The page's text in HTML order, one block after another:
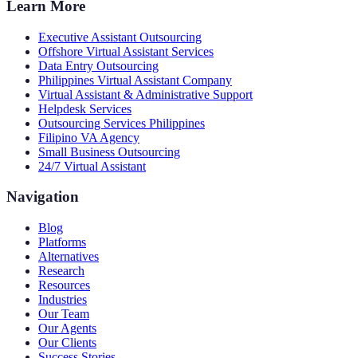
Learn More
Executive Assistant Outsourcing
Offshore Virtual Assistant Services
Data Entry Outsourcing
Philippines Virtual Assistant Company
Virtual Assistant & Administrative Support
Helpdesk Services
Outsourcing Services Philippines
Filipino VA Agency
Small Business Outsourcing
24/7 Virtual Assistant
Navigation
Blog
Platforms
Alternatives
Research
Resources
Industries
Our Team
Our Agents
Our Clients